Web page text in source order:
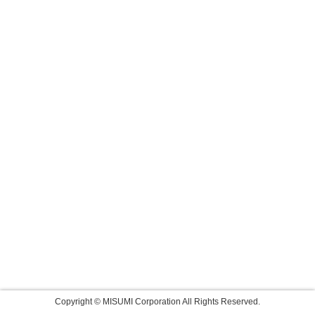
Copyright © MISUMI Corporation All Rights Reserved.